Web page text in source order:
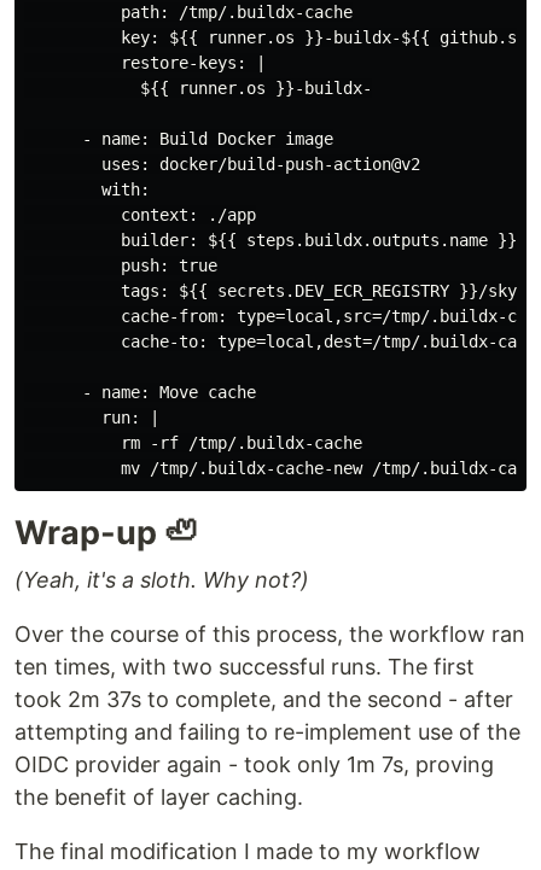
          path: /tmp/.buildx-cache
key: ${{ runner.os }}-buildx-${{ github.sha
          restore-keys: |
            ${{ runner.os }}-buildx-
      - name: Build Docker image
        uses: docker/build-push-action@v2
        with:
          context: ./app
          builder: ${{ steps.buildx.outputs.name }}
          push: true
tags: ${{ secrets.DEV_ECR_REGISTRY }}/
cache-from: type=local,src=/tmp/.buildx-
cache-to: type=local,dest=/tmp/.buildx-
      - name: Move cache
        run: |
          rm -rf /tmp/.buildx-cache
Wrap-up 🦥
(Yeah, it's a sloth. Why not?)
Over the course of this process, the workflow ran
ten times, with two successful runs. The first
took 2m 37s to complete, and the second - after
attempting and failing to re-implement use of the
OIDC provider again - took only 1m 7s, proving
the benefit of layer caching.
The final modification I made to my workflow